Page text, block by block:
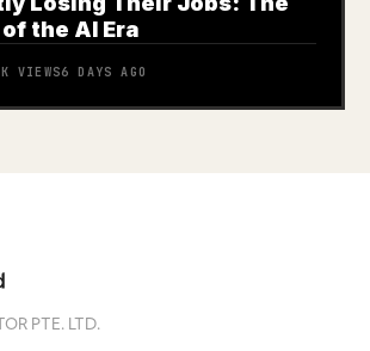
the AI Era
VIEWS6 DAYS AGO
PTE. LTD.